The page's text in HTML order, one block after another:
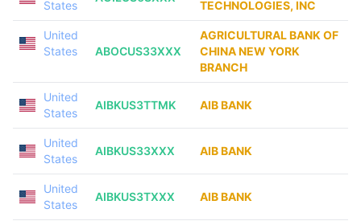
States
TECHNOLOGIES, INC
United
States
ABOCUS33XXX
AGRICULTURAL BANK OF
CHINA NEW YORK
BRANCH
United
States
AIBKUS3TTMK AIB BANK
United
States
AIBKUS33XXX AIB BANK
United
States
AIBKUS3TXXX AIB BANK